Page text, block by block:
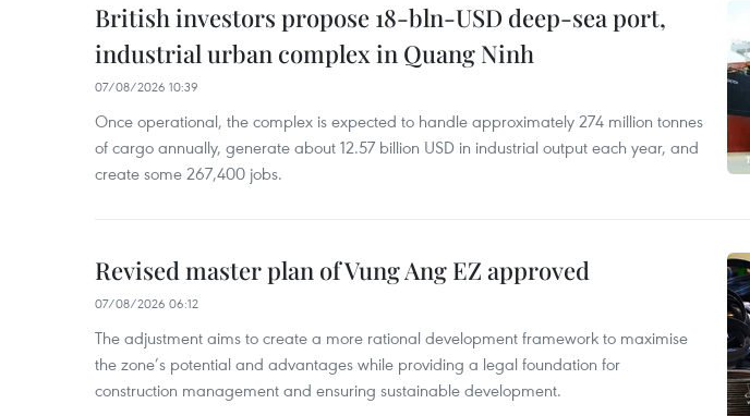
British investors propose 18-bln-USD deep-sea port,
industrial urban complex in Quang Ninh
07/08/2026 10:39
Once operational, the complex is expected to handle approximately 274 million tonnes
of cargo annually, generate about 12.57 billion USD in industrial output each year, and
create some 267,400 jobs.
Revised master plan of Vung Ang EZ approved
07/08/2026 06:12
The adjustment aims to create a more rational development framework to maximise
the zone’s potential and advantages while providing a legal foundation for
construction management and ensuring sustainable development.